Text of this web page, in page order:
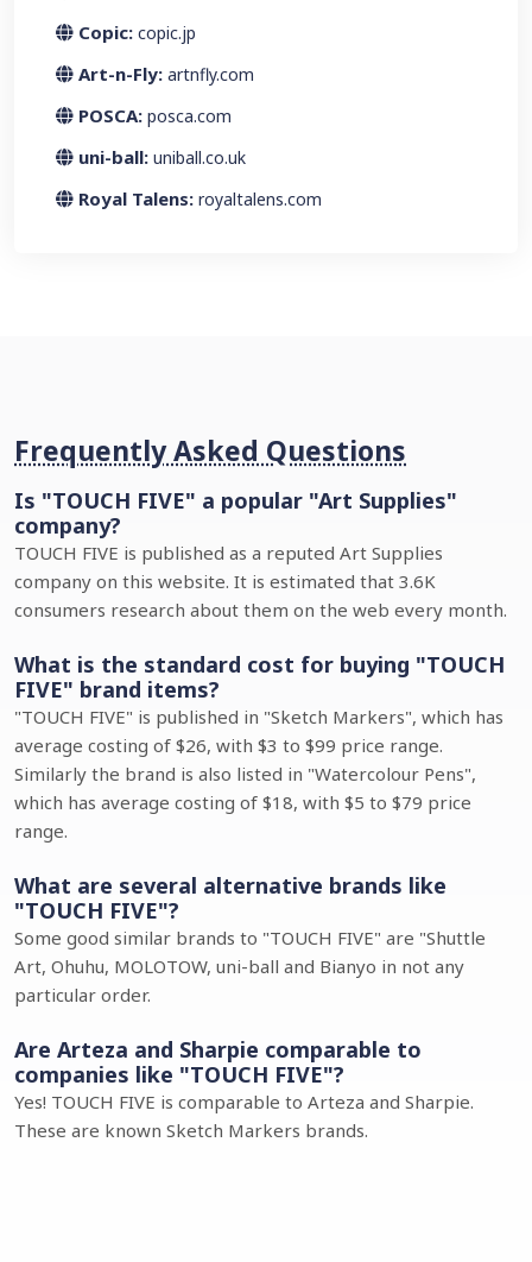
Copic: copic.jp
Art-n-Fly: artnfly.com
POSCA: posca.com
uni-ball: uniball.co.uk
Royal Talens: royaltalens.com
Frequently Asked Questions
Is "TOUCH FIVE" a popular "Art Supplies"
company?
TOUCH FIVE is published as a reputed Art Supplies
company on this website. It is estimated that 3.6K
consumers research about them on the web every month.
What is the standard cost for buying "TOUCH
FIVE" brand items?
"TOUCH FIVE" is published in "Sketch Markers", which has
average costing of $26, with $3 to $99 price range.
Similarly the brand is also listed in "Watercolour Pens",
which has average costing of $18, with $5 to $79 price
range.
What are several alternative brands like
"TOUCH FIVE"?
Some good similar brands to "TOUCH FIVE" are "Shuttle
Art, Ohuhu, MOLOTOW, uni-ball and Bianyo in not any
particular order.
Are Arteza and Sharpie comparable to
companies like "TOUCH FIVE"?
Yes! TOUCH FIVE is comparable to Arteza and Sharpie.
These are known Sketch Markers brands.